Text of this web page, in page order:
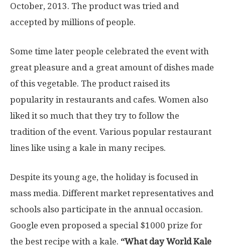
October, 2013. The product was tried and
accepted by millions of people.
Some time later people celebrated the event with
great pleasure and a great amount of dishes made
of this vegetable. The product raised its
popularity in restaurants and cafes. Women also
liked it so much that they try to follow the
tradition of the event. Various popular restaurant
lines like using a kale in many recipes.
Despite its young age, the holiday is focused in
mass media. Different market representatives and
schools also participate in the annual occasion.
Google even proposed a special $1000 prize for
the best recipe with a kale. “What day World Kale